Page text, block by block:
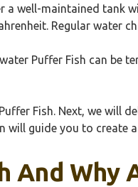
a well-maintained
Regular water
Puffer Fish can be
Fish. Next, we will
guide you to create
Why